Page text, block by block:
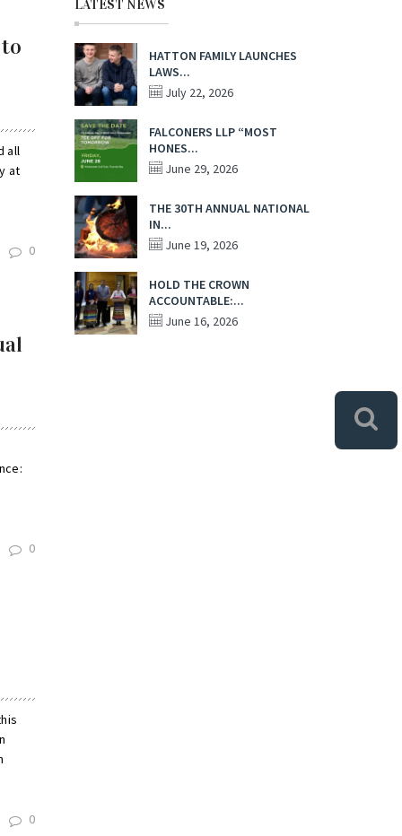
all
at
0
0
0
LATEST NEWS
HATTON FAMILY LAUNCHES
LAWS...
July 22, 2026
FALCONERS LLP “MOST
HONES...
June 29, 2026
THE 30TH ANNUAL NATIONAL
IN...
June 19, 2026
HOLD THE CROWN
ACCOUNTABLE:...
June 16, 2026